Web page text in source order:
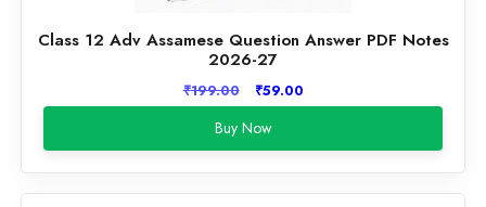
Class 12 Adv Assamese Question Answer PDF Notes
2026-27
₹199.00
Original
price
was:
₹199.00.
₹59.00Current
price
₹59.00.
Buy Now